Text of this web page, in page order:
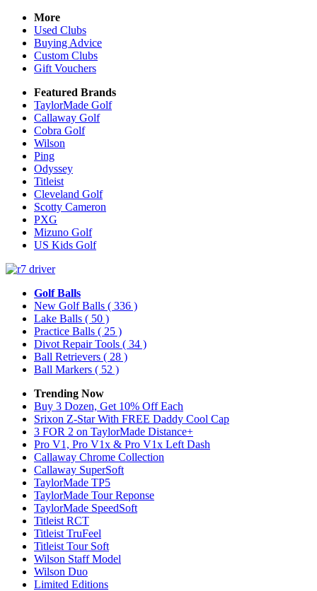
More
Used Clubs
Buying Advice
Custom Clubs
Gift Vouchers
Featured Brands
TaylorMade Golf
Callaway Golf
Cobra Golf
Wilson
Ping
Odyssey
Titleist
Cleveland Golf
Scotty Cameron
PXG
Mizuno Golf
US Kids Golf
Golf Balls
New Golf Balls ( 336 )
Lake Balls ( 50 )
Practice Balls ( 25 )
Divot Repair Tools ( 34 )
Ball Retrievers ( 28 )
Ball Markers ( 52 )
Trending Now
Buy 3 Dozen, Get 10% Off Each
Srixon Z-Star With FREE Daddy Cool Cap
3 FOR 2 on TaylorMade Distance+
Pro V1, Pro V1x & Pro V1x Left Dash
Callaway Chrome Collection
Callaway SuperSoft
TaylorMade TP5
TaylorMade Tour Reponse
TaylorMade SpeedSoft
Titleist RCT
Titleist TruFeel
Titleist Tour Soft
Wilson Staff Model
Wilson Duo
Limited Editions